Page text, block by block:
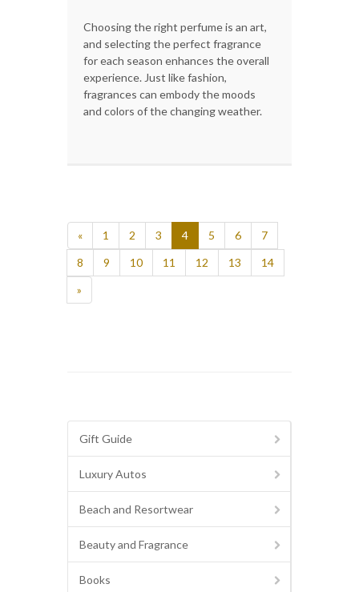
Choosing the right perfume is an art,
and selecting the perfect fragrance
for each season enhances the overall
experience. Just like fashion,
fragrances can embody the moods
and colors of the changing weather.
« 1 2 3 4 5 6
7
8
9 10 11 12 13
14
»
Gift Guide
Luxury Autos
Beach and Resortwear
Beauty and Fragrance
Books